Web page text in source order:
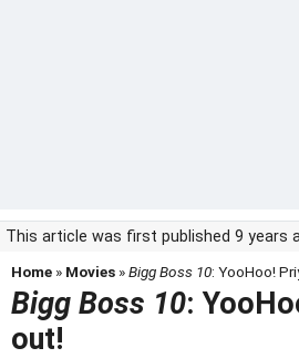
This article was first published 9 years
Home » Movies »Bigg Boss 10: YooHoo!
Bigg Boss 10:
out!